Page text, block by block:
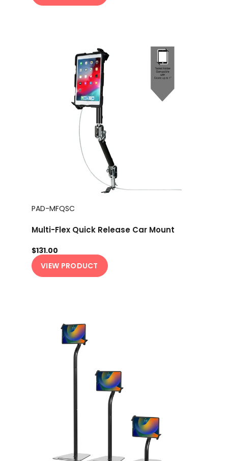
PAD-MFQSC
Multi-Flex Quick Release Car Mount
$131.00
VIEW PRODUCT